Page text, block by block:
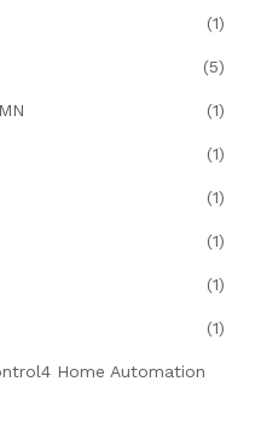
(1)
(5)
(1)
(1)
(1)
(1)
(1)
(1)
Home Automation